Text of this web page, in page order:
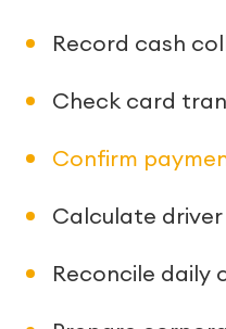
Record cash
Check card
Confirm
Calculate
Reconcile daily